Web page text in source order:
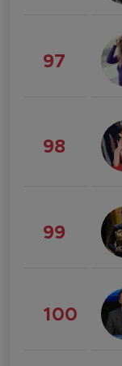
97
98
99
100